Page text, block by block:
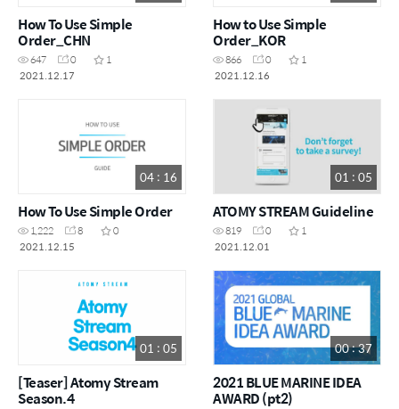
How To Use Simple
Order_CHN
647 0
1
2021.12.17
How to Use Simple
Order_KOR
866 0
1
2021.12.16
04 : 16
How To Use Simple Order
1,222 8
0
2021.12.15
01 : 05
ATOMY STREAM Guideline
819 0
1
2021.12.01
01 : 05
[Teaser] Atomy Stream
Season.4
00 : 37
2021 BLUE MARINE IDEA
AWARD (pt2)